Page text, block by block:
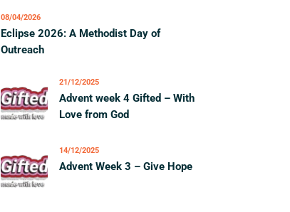
Eclipse 2026: A Methodist Day of
Outreach
08/04/2026
Advent week 4 Gifted – With
Love from God
21/12/2025
Advent Week 3 – Give Hope
14/12/2025